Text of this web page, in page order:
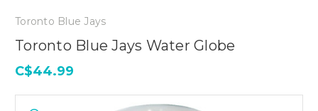
Toronto Blue Jays
Toronto Blue Jays Water Globe
C$44.99